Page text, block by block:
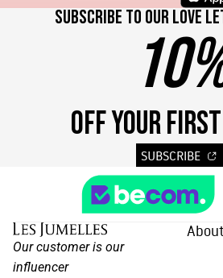
Subscribe to our love
OFF YOUR
SUBSCRIBE
Our customer is our
influencer